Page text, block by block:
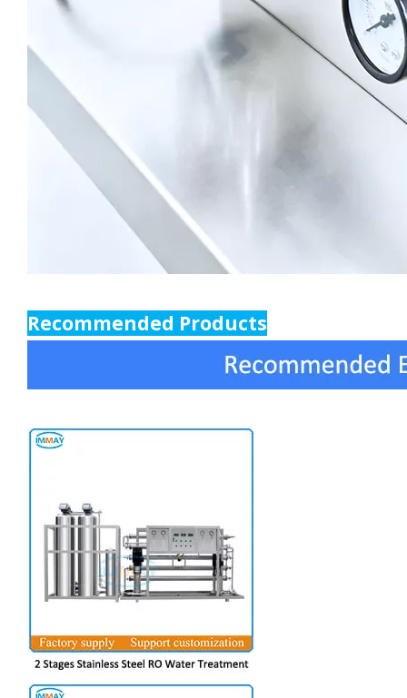
Recommended Products